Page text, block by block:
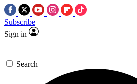
Subscribe
Sign in
Search